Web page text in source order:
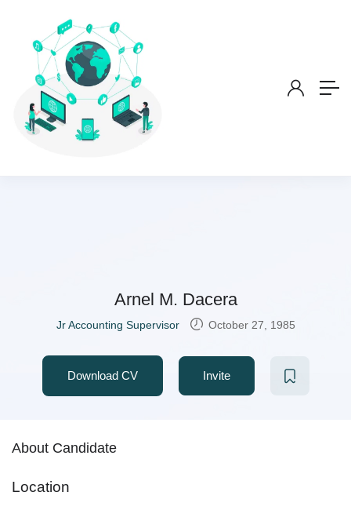
Arnel M. Dacera
Jr Accounting Supervisor October 27, 1985
Download CV Invite
About Candidate
Location